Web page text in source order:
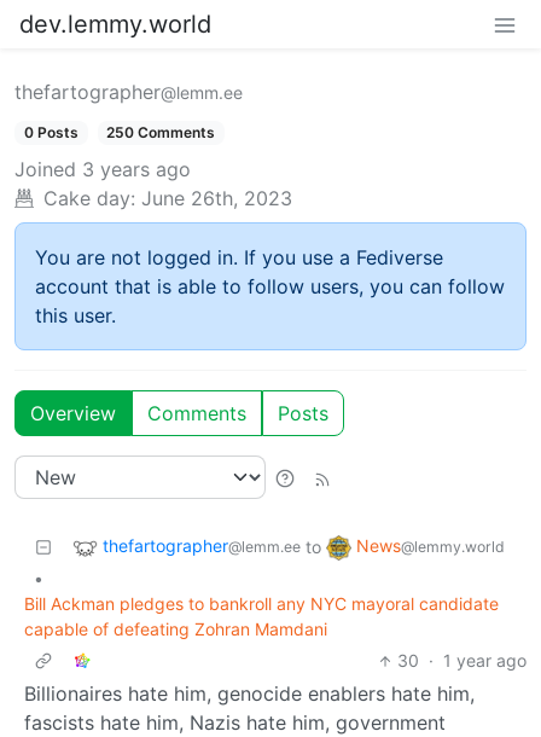
dev.lemmy.world
thefartographer@lemm.ee
0 Posts 250 Comments
Joined 3 years ago
Cake day: June 26th, 2023
You are not logged in. If you use a Fediverse
account that is able to follow users, you can follow
this user.
Overview Comments Posts
thefartographer@lemm.ee to News@lemmy.world
•
Bill Ackman pledges to bankroll any NYC mayoral candidate
capable of defeating Zohran Mamdani
30 · 1 year ago
Billionaires hate him, genocide enablers hate him,
fascists hate him, Nazis hate him, government